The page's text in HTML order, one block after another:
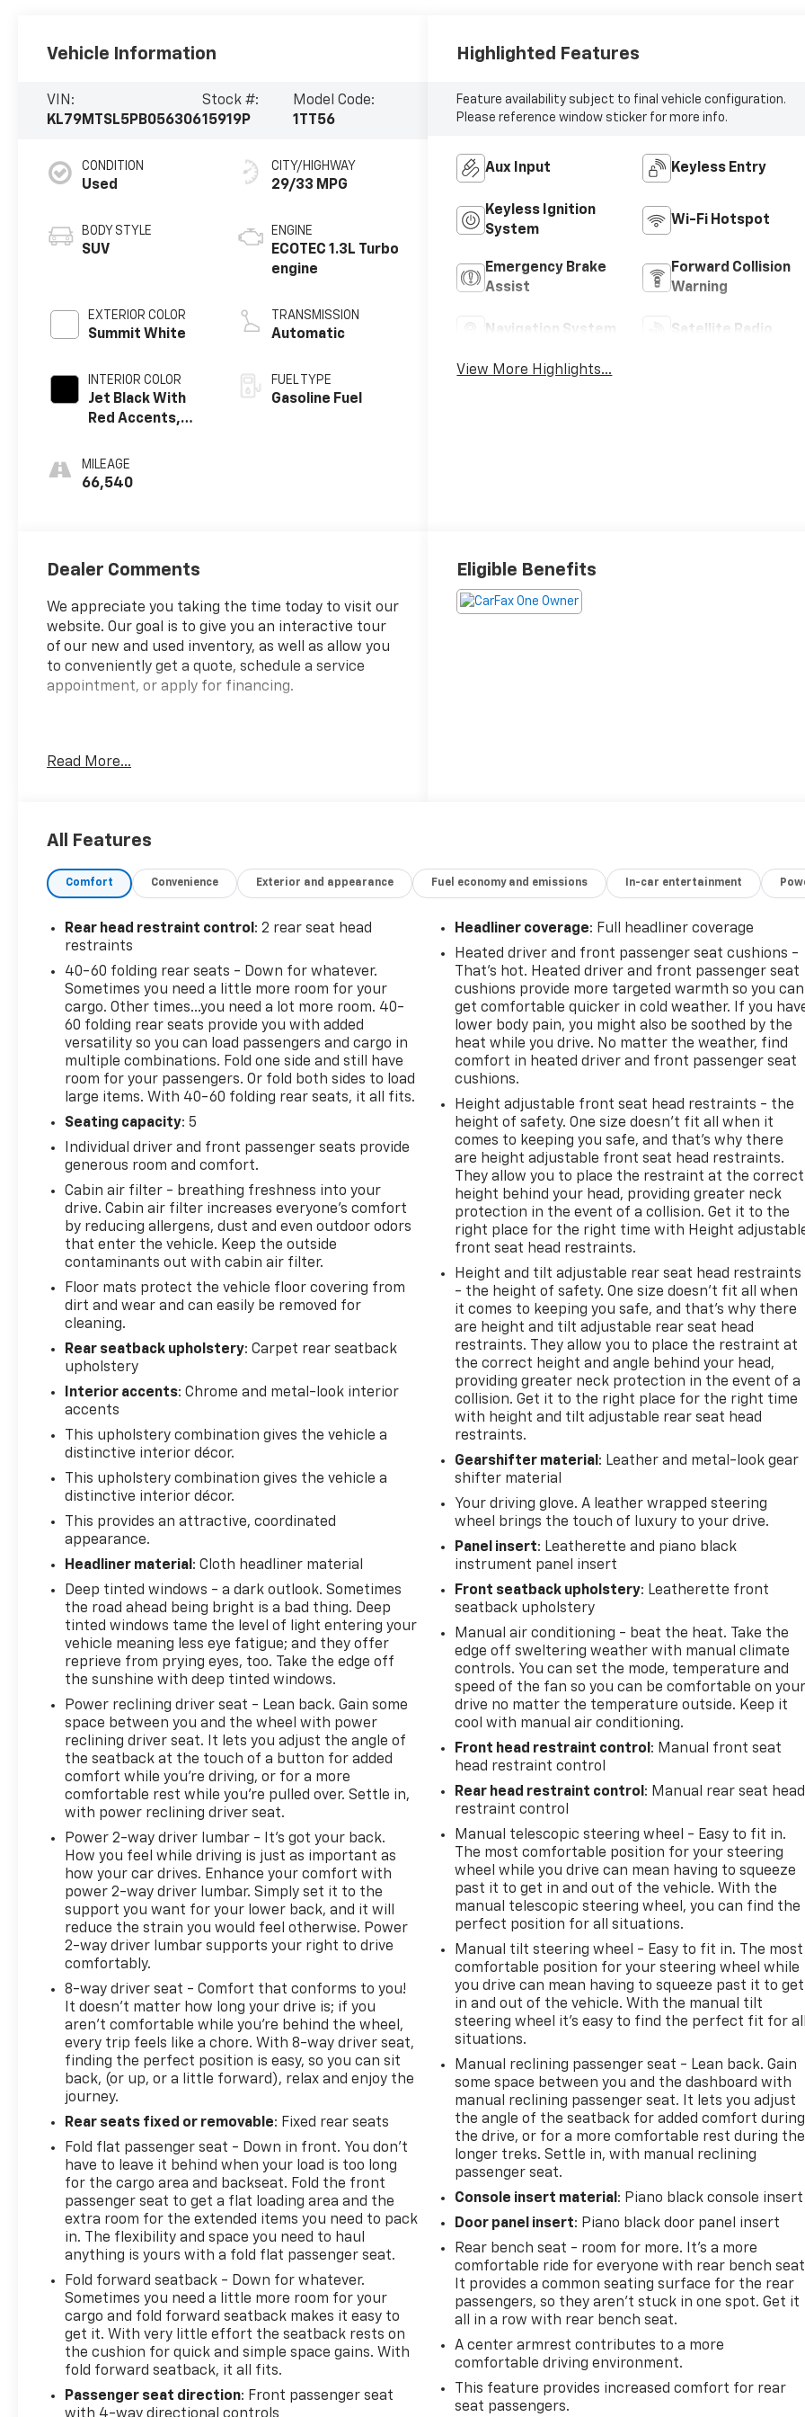
Vehicle Information
VIN:
KL79MTSL5PB056306
Stock #:
15919P
Model Code:
1TT56
CONDITION
Used
BODY STYLE
SUV
EXTERIOR COLOR
Summit White
INTERIOR COLOR
Jet Black With
Red Accents,
Leatherette
Seat Trim
MILEAGE
66,540
CITY/HIGHWAY
29/33 MPG
ENGINE
ECOTEC 1.3L Turbo
engine
TRANSMISSION
Automatic
FUEL TYPE
Gasoline Fuel
Highlighted Features
Feature availability subject to final vehicle configuration.
Please reference window sticker for more info.
Aux Input Keyless Entry
Keyless Ignition
System
Wi-Fi Hotspot
Emergency Brake
Assist
Forward Collision
Warning
Navigation System Satellite Radio
View More Highlights...
Dealer Comments
We appreciate you taking the time today to visit our
website. Our goal is to give you an interactive tour
of our new and used inventory, as well as allow you
to conveniently get a quote, schedule a service
appointment, or apply for financing.
Read More...
Eligible Benefits
All Features
Comfort Convenience Exterior and appearance Fuel economy and emissions In-car entertainment
Rear head restraint control : 2 rear seat head
restraints
40-60 folding rear seats - Down for whatever.
Sometimes you need a little more room for your
cargo. Other times...you need a lot more room. 40-
60 folding rear seats provide you with added
versatility so you can load passengers and cargo in
multiple combinations. Fold one side and still have
room for your passengers. Or fold both sides to load
large items. With 40-60 folding rear seats, it all fits.
Seating capacity: 5
Individual driver and front passenger seats provide
generous room and comfort.
Cabin air filter - breathing freshness into your
drive. Cabin air filter increases everyone’s comfort
by reducing allergens, dust and even outdoor odors
that enter the vehicle. Keep the outside
contaminants out with cabin air filter.
Floor mats protect the vehicle floor covering from
dirt and wear and can easily be removed for
cleaning.
Rear seatback upholstery: Carpet rear seatback
upholstery
Interior accents: Chrome and metal-look interior
accents
This upholstery combination gives the vehicle a
distinctive interior décor.
This upholstery combination gives the vehicle a
distinctive interior décor.
This provides an attractive, coordinated
appearance.
Headliner material : Cloth headliner material
Deep tinted windows - a dark outlook. Sometimes
the road ahead being bright is a bad thing. Deep
tinted windows tame the level of light entering your
vehicle meaning less eye fatigue; and they offer
reprieve from prying eyes, too. Take the edge off
the sunshine with deep tinted windows.
Power reclining driver seat - Lean back. Gain some
space between you and the wheel with power
reclining driver seat. It lets you adjust the angle of
the seatback at the touch of a button for added
comfort while you’re driving, or for a more
comfortable rest while you’re pulled over. Settle in,
with power reclining driver seat.
Power 2-way driver lumbar - It’s got your back.
How you feel while driving is just as important as
how your car drives. Enhance your comfort with
power 2-way driver lumbar. Simply set it to the
support you want for your lower back, and it will
reduce the strain you would feel otherwise. Power
2-way driver lumbar supports your right to drive
comfortably.
8-way driver seat - Comfort that conforms to you!
It doesn't matter how long your drive is; if you
aren't comfortable while you're behind the wheel,
every trip feels like a chore. With 8-way driver seat,
finding the perfect position is easy, so you can sit
back, (or up, or a little forward), relax and enjoy the
journey.
Rear seats fixed or removable: Fixed rear seats
Fold flat passenger seat - Down in front. You don’t
have to leave it behind when your load is too long
for the cargo area and backseat. Fold the front
passenger seat to get a flat loading area and the
extra room for the extended items you need to pack
in. The flexibility and space you need to haul
anything is yours with a fold flat passenger seat.
Fold forward seatback - Down for whatever.
Sometimes you need a little more room for your
cargo and fold forward seatback makes it easy to
get it. With very little effort the seatback rests on
the cushion for quick and simple space gains. With
fold forward seatback, it all fits.
Passenger seat direction: Front passenger seat
with 4-way directional controls
Headliner coverage: Full headliner coverage
Heated driver and front passenger seat cushions -
That’s hot. Heated driver and front passenger seat
cushions provide more targeted warmth so you can
get comfortable quicker in cold weather. If you
lower body pain, you might also be soothed by the
heat while you drive. No matter the weather, find
comfort in heated driver and front passenger seat
cushions.
Height adjustable front seat head restraints - the
height of safety. One size doesn’t fit all when it
comes to keeping you safe, and that’s why there
are height adjustable front seat head restraints.
They allow you to place the restraint at the correct
height behind your head, providing greater neck
protection in the event of a collision. Get it to the
right place for the right time with Height
front seat head restraints.
Height and tilt adjustable rear seat head restraints
- the height of safety. One size doesn’t fit all when
it comes to keeping you safe, and that’s why there
are height and tilt adjustable rear seat head
restraints. They allow you to place the restraint at
the correct height and angle behind your head,
providing greater neck protection in the event of a
collision. Get it to the right place for the right time
with height and tilt adjustable rear seat head
restraints.
Gearshifter material : Leather and metal-look gear
shifter material
Your driving glove. A leather wrapped steering
wheel brings the touch of luxury to your drive.
Panel insert: Leatherette and piano black
instrument panel insert
Front seatback upholstery: Leatherette front
seatback upholstery
Manual air conditioning - beat the heat. Take the
edge off sweltering weather with manual climate
controls. You can set the mode, temperature and
speed of the fan so you can be comfortable on your
drive no matter the temperature outside. Keep it
cool with manual air conditioning.
Front head restraint control : Manual front seat
head restraint control
Rear head restraint control : Manual rear seat head
restraint control
Manual telescopic steering wheel - Easy to fit in.
The most comfortable position for your steering
wheel while you drive can mean having to squeeze
past it to get in and out of the vehicle. With the
manual telescopic steering wheel, you can find the
perfect position for all situations.
Manual tilt steering wheel - Easy to fit in. The most
comfortable position for your steering wheel while
you drive can mean having to squeeze past it to get
in and out of the vehicle. With the manual tilt
steering wheel it's easy to find the perfect fit for all
situations.
Manual reclining passenger seat - Lean back. Gain
some space between you and the dashboard with
manual reclining passenger seat. It lets you adjust
the angle of the seatback for added comfort during
the drive, or for a more comfortable rest during the
longer treks. Settle in, with manual reclining
passenger seat.
Console insert material : Piano black console insert
Door panel insert: Piano black door panel insert
Rear bench seat - room for more. It’s a more
comfortable ride for everyone with rear bench
It provides a common seating surface for the rear
passengers, so they aren't stuck in one spot. Get it
all in a row with rear bench seat.
A center armrest contributes to a more
comfortable driving environment.
This feature provides increased comfort for rear
seat passengers.